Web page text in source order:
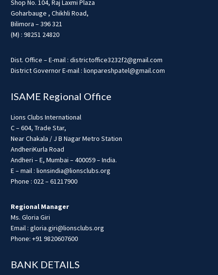
Shop No. 104, Raj Laxmi Plaza
Goharbauge , Chikhli Road,
Bilimora – 396 321
(M) : 98251 24820
Dist. Office – E-mail : districtoffice3232f2@gmail.com
District Governor E-mail : lionpareshpatel@gmail.com
ISAME Regional Office
Lions Clubs International
C – 604, Trade Star,
Near Chakala / J B Nagar Metro Station
AndheriKurla Road
Andheri – E, Mumbai – 400059 – India.
E – mail : lionsindia@lionsclubs.org
Phone : 022 – 61217900
Regional Manager
Ms. Gloria Giri
Email : gloria.giri@lionsclubs.org
Phone: +91 9820607600
BANK DETAILS